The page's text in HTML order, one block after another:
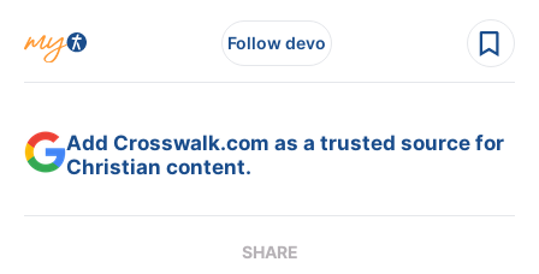
Follow devo
Add Crosswalk.com as a trusted source for
Christian content.
SHARE